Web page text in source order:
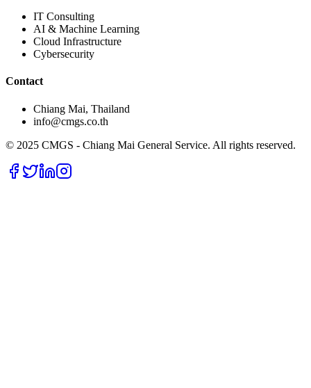
IT Consulting
AI & Machine Learning
Cloud Infrastructure
Cybersecurity
Contact
Chiang Mai, Thailand
info@cmgs.co.th
© 2025 CMGS - Chiang Mai General Service. All rights reserved.